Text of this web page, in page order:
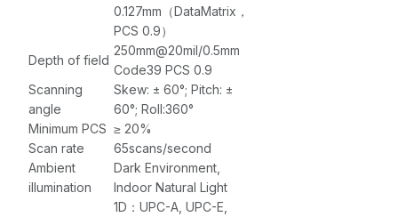
0.127mm（DataMatrix，
PCS 0.9）
Depth of field
250mm@20mil/0.5mm
Code39 PCS 0.9
Scanning
angle
Skew: ± 60°; Pitch: ±
60°; Roll:360°
Minimum PCS ≥ 20%
Scan rate
65scans/second
Ambient
illumination
Dark Environment,
Indoor Natural Light
1D：UPC-A, UPC-E,